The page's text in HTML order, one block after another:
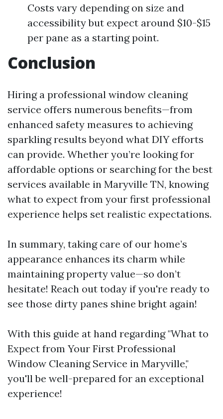
Costs vary depending on size and
accessibility but expect around $10-$15
per pane as a starting point.
Conclusion
Hiring a professional window cleaning
service offers numerous benefits—from
enhanced safety measures to achieving
sparkling results beyond what DIY efforts
can provide. Whether you’re looking for
affordable options or searching for the best
services available in Maryville TN, knowing
what to expect from your first professional
experience helps set realistic expectations.
In summary, taking care of our home’s
appearance enhances its charm while
maintaining property value—so don’t
hesitate! Reach out today if you're ready to
see those dirty panes shine bright again!
With this guide at hand regarding "What to
Expect from Your First Professional
Window Cleaning Service in Maryville,"
you'll be well-prepared for an exceptional
experience!